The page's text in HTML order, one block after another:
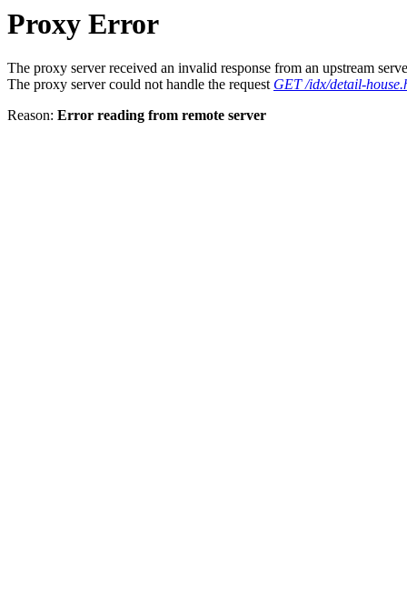
Proxy Error
The proxy server received an invalid response from an upstream
The proxy server could not handle the request GET /idx/detail-
Reason: Error reading from remote server